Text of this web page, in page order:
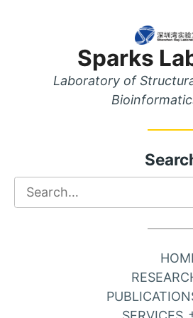
Sparks
Laboratory of
Search